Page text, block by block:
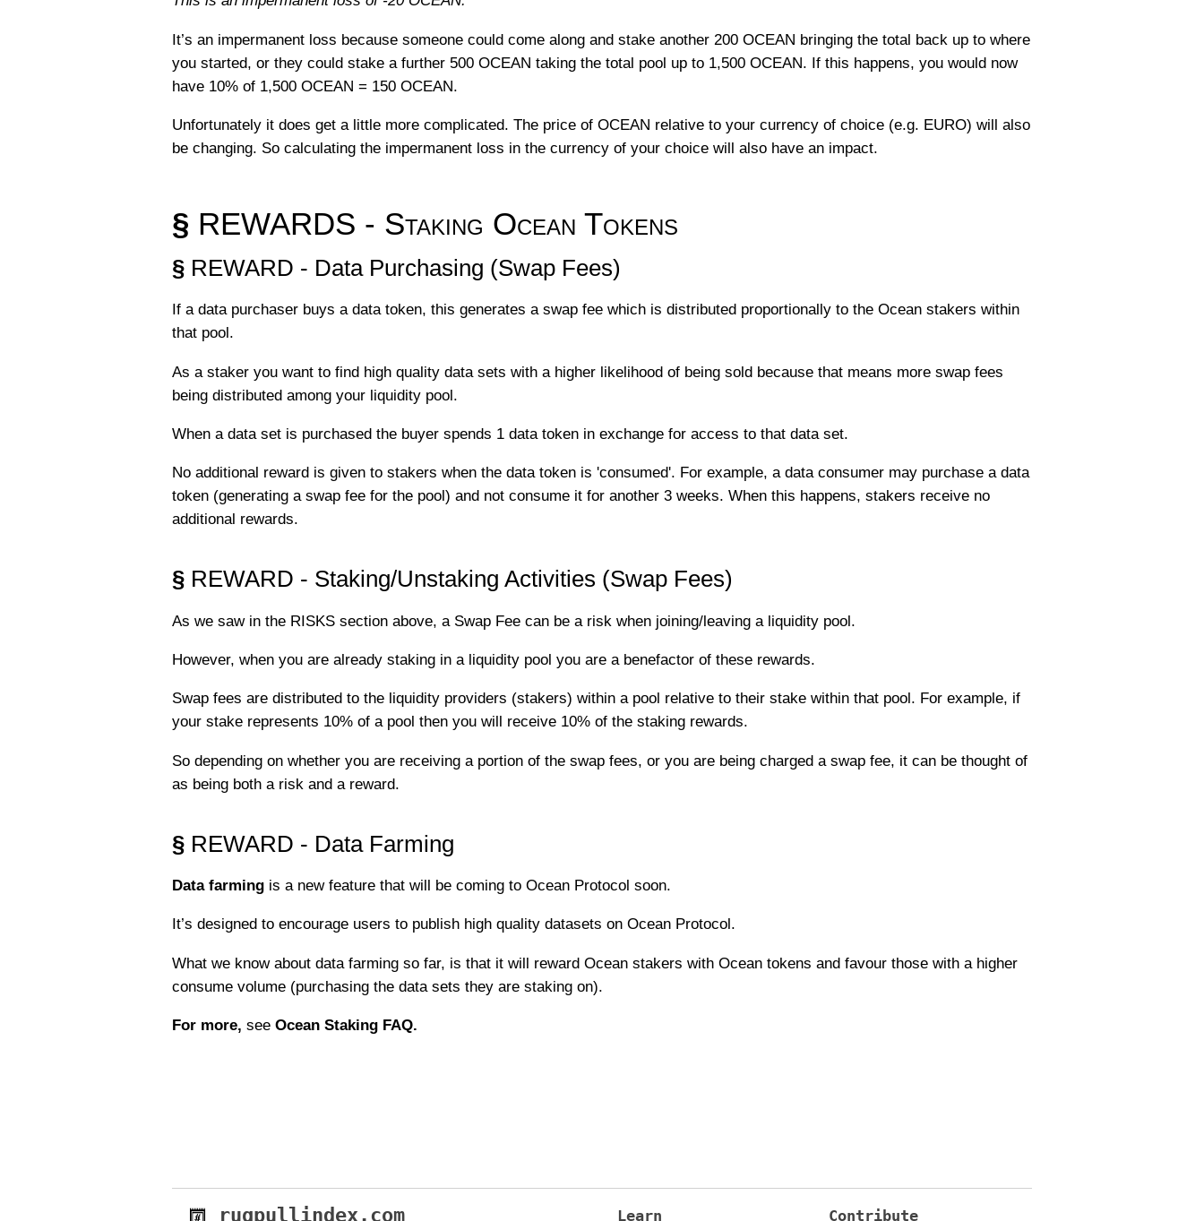
It’s an impermanent loss because someone could come along and stake another 200 OCEAN bringing the total back up to where
you started, or they could stake a further 500 OCEAN taking the total pool up to 1,500 OCEAN. If this happens, you would now
have 10% of 1,500 OCEAN = 150 OCEAN.
Unfortunately it does get a little more complicated. The price of OCEAN relative to your currency of choice (e.g. EURO) will also
be changing. So calculating the impermanent loss in the currency of your choice will also have an impact.
§ REWARDS - Staking Ocean Tokens
§ REWARD - Data Purchasing (Swap Fees)
If a data purchaser buys a data token, this generates a swap fee which is distributed proportionally to the Ocean stakers within
that pool.
As a staker you want to find high quality data sets with a higher likelihood of being sold because that means more swap fees
being distributed among your liquidity pool.
When a data set is purchased the buyer spends 1 data token in exchange for access to that data set.
No additional reward is given to stakers when the data token is 'consumed'. For example, a data consumer may purchase a data
token (generating a swap fee for the pool) and not consume it for another 3 weeks. When this happens, stakers receive no
additional rewards.
§ REWARD - Staking/Unstaking Activities (Swap Fees)
As we saw in the RISKS section above, a Swap Fee can be a risk when joining/leaving a liquidity pool.
However, when you are already staking in a liquidity pool you are a benefactor of these rewards.
Swap fees are distributed to the liquidity providers (stakers) within a pool relative to their stake within that pool. For example, if
your stake represents 10% of a pool then you will receive 10% of the staking rewards.
So depending on whether you are receiving a portion of the swap fees, or you are being charged a swap fee, it can be thought of
as being both a risk and a reward.
§ REWARD - Data Farming
Data farming is a new feature that will be coming to Ocean Protocol soon.
It’s designed to encourage users to publish high quality datasets on Ocean Protocol.
What we know about data farming so far, is that it will reward Ocean stakers with Ocean tokens and favour those with a higher
consume volume (purchasing the data sets they are staking on).
For more, see Ocean Staking FAQ.
rugpullindex.com Learn Contribute